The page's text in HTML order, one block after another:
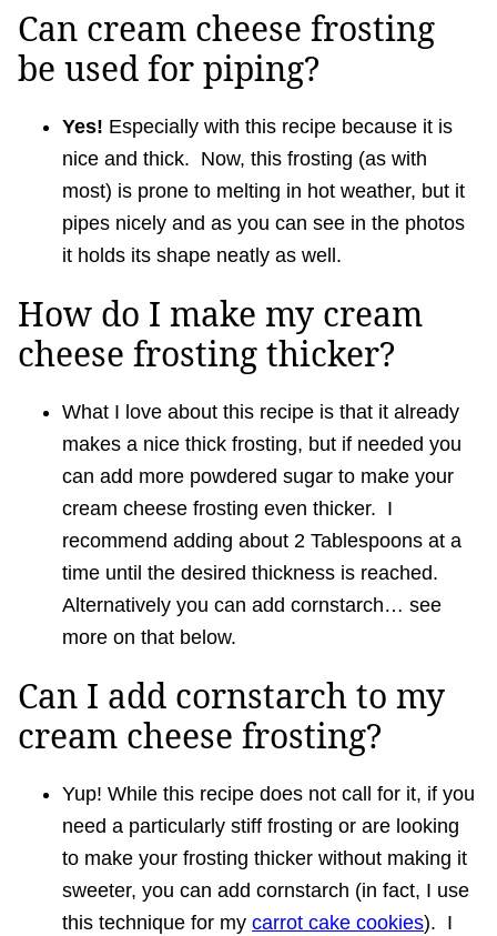
Can cream cheese frosting
be used for piping?
Yes! Especially with this recipe because it is
nice and thick. Now, this frosting (as with
most) is prone to melting in hot weather, but it
pipes nicely and as you can see in the photos
it holds its shape neatly as well.
How do I make my cream
cheese frosting thicker?
What I love about this recipe is that it already
makes a nice thick frosting, but if needed you
can add more powdered sugar to make your
cream cheese frosting even thicker. I
recommend adding about 2 Tablespoons at a
time until the desired thickness is reached.
Alternatively you can add cornstarch… see
more on that below.
Can I add cornstarch to my
cream cheese frosting?
Yup! While this recipe does not call for it, if you
need a particularly stiff frosting or are looking
to make your frosting thicker without making it
sweeter, you can add cornstarch (in fact, I use
this technique for my carrot cake cookies). I